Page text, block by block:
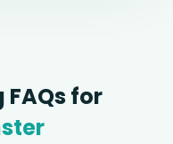
FAQs for